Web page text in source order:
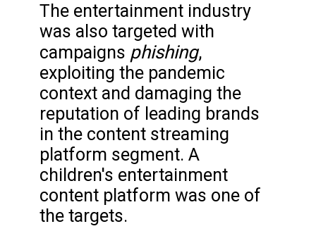
The entertainment industry
was also targeted with
campaigns phishing,
exploiting the pandemic
context and damaging the
reputation of leading brands
in the content streaming
platform segment. A
children's entertainment
content platform was one of
the targets.